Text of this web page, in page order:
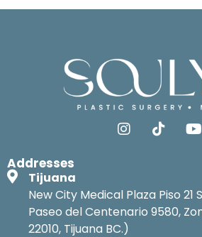
Addresses
Tijuana
New City Medical Plaza Piso 21
Paseo del Centenario 9580,
22010, Tijuana BC.)